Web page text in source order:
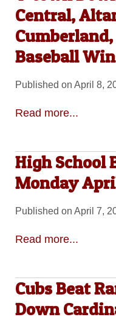
Central,
Cumberland,
Baseball
Published on April 8,
Read more...
High School
Monday
Published on April 7,
Read more...
Cubs Beat
Down